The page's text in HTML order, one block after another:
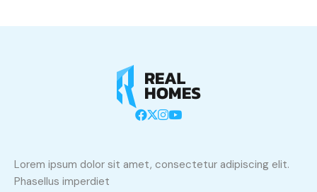
Lorem ipsum dolor sit amet, consectetur adipiscing elit.
Phasellus imperdiet